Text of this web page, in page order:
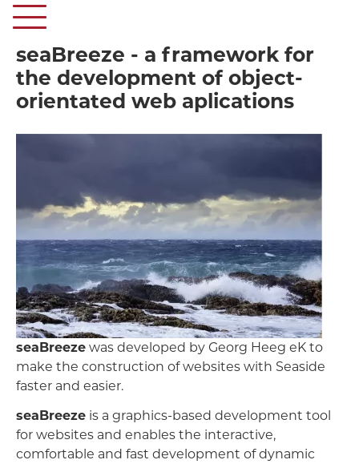
seaBreeze - a framework for
the development of object-
orientated web aplications
seaBreeze was developed by Georg Heeg eK to
make the construction of websites with Seaside
faster and easier.
seaBreeze is a graphics-based development tool
for websites and enables the interactive,
comfortable and fast development of dynamic